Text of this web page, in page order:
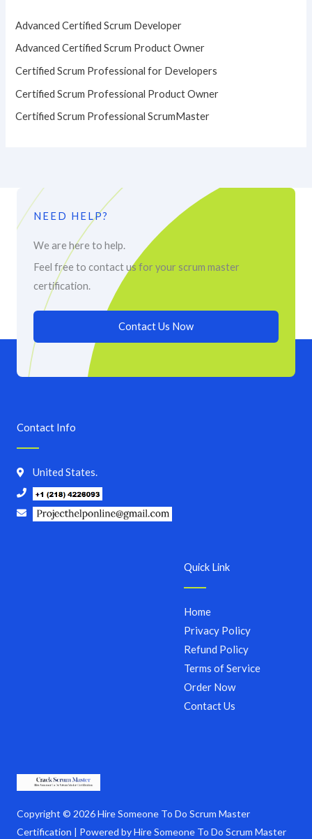
Advanced Certified Scrum Developer
Advanced Certified Scrum Product Owner
Certified Scrum Professional for Developers
Certified Scrum Professional Product Owner
Certified Scrum Professional ScrumMaster
NEED HELP?
We are here to help.
Feel free to contact us for your scrum master
certification.
Contact Us Now
Copyright © 2026 Hire Someone To Do Scrum Master
Certification | Powered by Hire Someone To Do Scrum Master
Quick Link
Home
Privacy Policy
Refund Policy
Terms of Service
Order Now
Contact Us
Contact Info
United States.